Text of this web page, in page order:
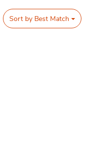
Sort by Best Match